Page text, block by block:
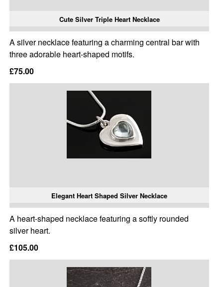
Cute Silver Triple Heart Necklace
A silver necklace featuring a charming central bar with
three adorable heart-shaped motifs.
£75.00
Elegant Heart Shaped Silver Necklace
A heart-shaped necklace featuring a softly rounded
silver heart.
£105.00